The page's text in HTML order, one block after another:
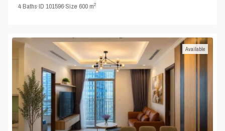
4Baths·ID101596·Size 600 m2
Available